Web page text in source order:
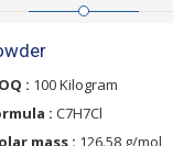
: 100 Kilogram
: C7H7Cl
mass : 126.58 g/mol